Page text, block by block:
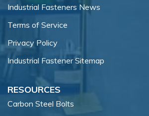
Industrial Fasteners News
Terms of Service
Privacy Policy
Industrial Fastener Sitemap
RESOURCES
Carbon Steel Bolts